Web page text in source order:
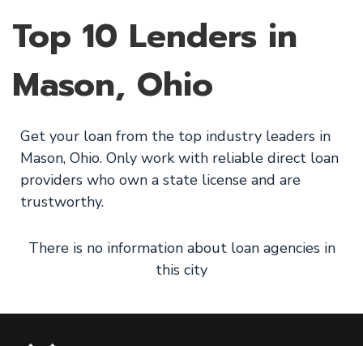
Top 10 Lenders in
Mason, Ohio
Get your loan from the top industry leaders in
Mason, Ohio. Only work with reliable direct loan
providers who own a state license and are
trustworthy.
There is no information about loan agencies in
this city